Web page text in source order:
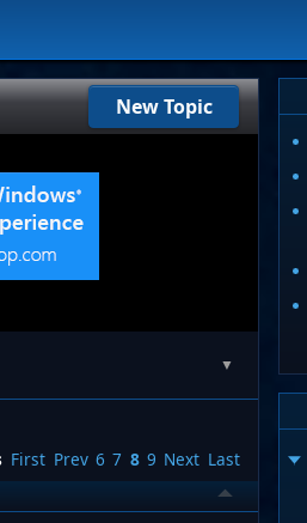
New Topic
▼
First Prev 6 7 8 9 Next Last